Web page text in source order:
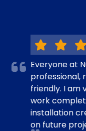
Everyone at
professional,
friendly. I am
work
installation
on future